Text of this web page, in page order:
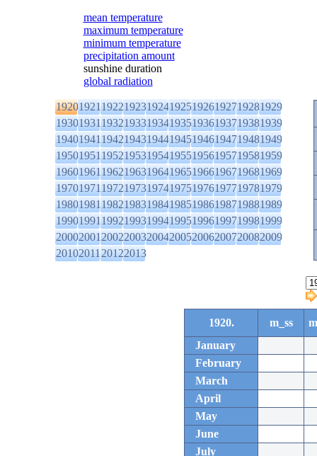
mean temperature
maximum temperature
minimum temperature
precipitation amount
sunshine duration
global radiation
1920192119221923192419251926192719281929
1930193119321933193419351936193719381939
1940194119421943194419451946194719481949
1950195119521953195419551956195719581959
1960196119621963196419651966196719681969
1970197119721973197419751976197719781979
1980198119821983198419851986198719881989
1990199119921993199419951996199719981999
2000200120022003200420052006200720082009
2010201120122013
1920. m_ss
January
February
March
April
May
June
July